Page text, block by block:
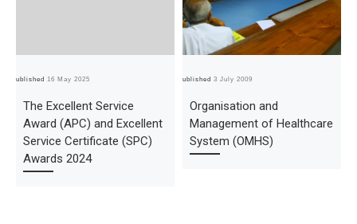
Published16 May 2025
The Excellent Service
Award (APC) and Excellent
Service Certificate (SPC)
Awards 2024
Published3 July 2009
Organisation and
Management of Healthcare
System (OMHS)